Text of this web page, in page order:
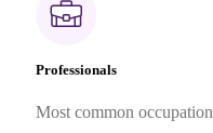
Professionals
Most common occupation